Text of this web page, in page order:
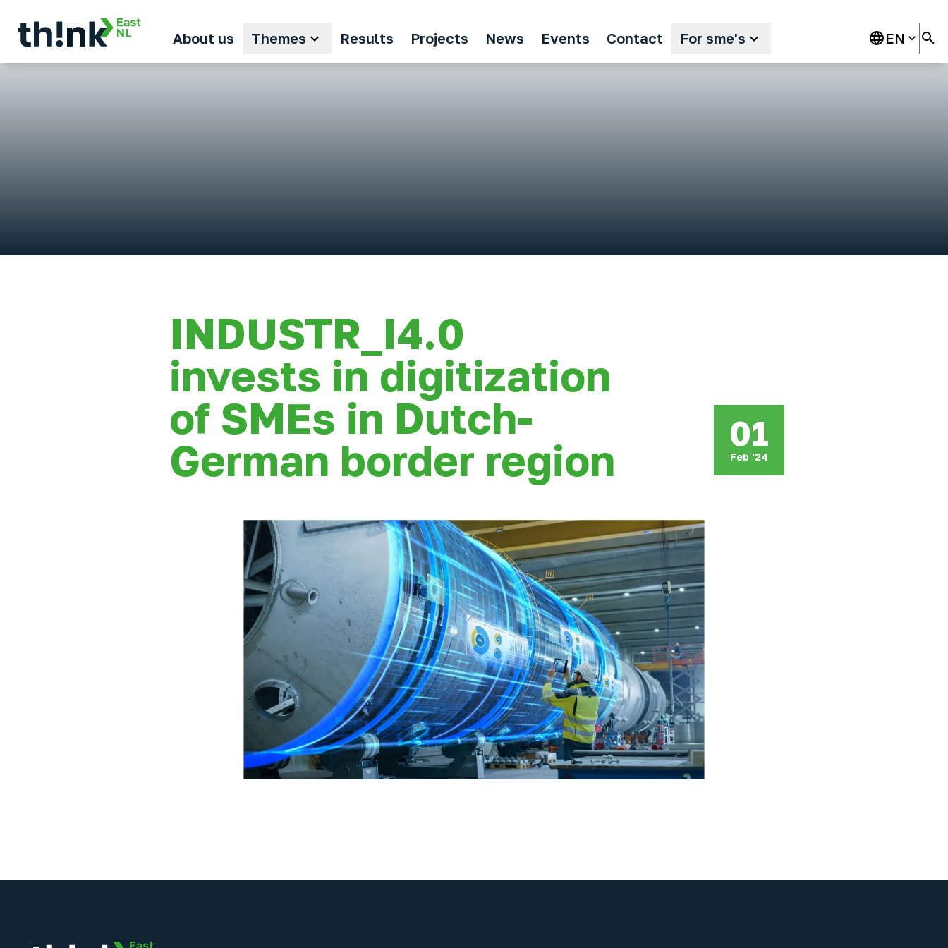
About us Themes Results Projects News Events Contact For sme's EN
INDUSTR_I4.0
invests in digitization
of SMEs in Dutch-
German border region
01
Feb '24